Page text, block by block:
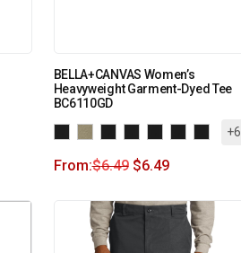
BELLA+CANVAS Women’s
Heavyweight Garment-Dyed Tee
BC6110GD
+6
From:$6.49 $6.49